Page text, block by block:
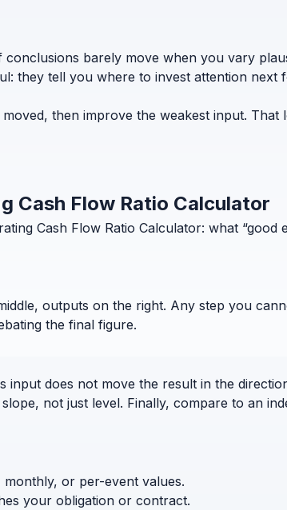
barely move when you vary
they tell you where to invest attention next
then improve the weakest input. That
Cash Flow Ratio Calculator
Cash Flow Ratio Calculator: what “good
outputs on the right. Any step you
the final figure.
does not move the result in the
not just level. Finally, compare to an
or per-event values.
your obligation or contract.